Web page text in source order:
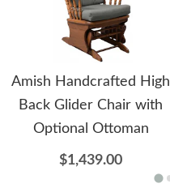
Amish Handcrafted High
Back Glider Chair with
Optional Ottoman
$1,439.00